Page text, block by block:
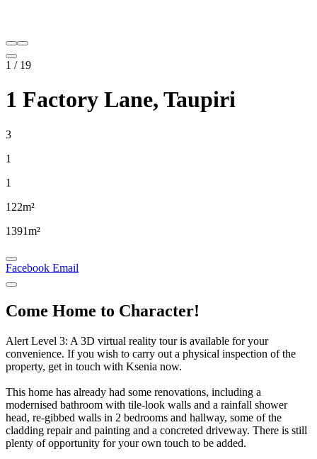
1 / 19
1 Factory Lane, Taupiri
3
1
1
122m²
1391m²
Facebook Email
Come Home to Character!
Alert Level 3: A 3D virtual reality tour is available for your
convenience. If you wish to carry out a physical inspection of the
property, get in touch with Ksenia now.
This home has already had some renovations, including a
modernised bathroom with tile-look walls and a rainfall shower
head, re-gibbed walls in 2 bedrooms and hallway, some of the
cladding repair and painting and a concreted driveway. There is still
plenty of opportunity for your own touch to be added.